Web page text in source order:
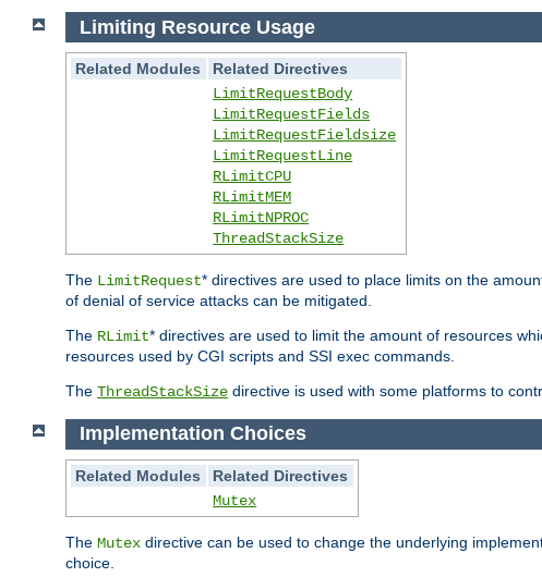
Limiting Resource Usage
Related Modules
Related Directives
LimitRequestBody
LimitRequestFields
LimitRequestFieldsize
LimitRequestLine
RLimitCPU
RLimitMEM
RLimitNPROC
ThreadStackSize
The LimitRequest* directives are used to place limits on the
of denial of service attacks can be mitigated.
The RLimit* directives are used to limit the amount of resources
resources used by CGI scripts and SSI exec commands.
The ThreadStackSize directive is used with some platforms to
Implementation Choices
Related Modules
Related Directives
Mutex
The Mutex directive can be used to change the underlying
choice.